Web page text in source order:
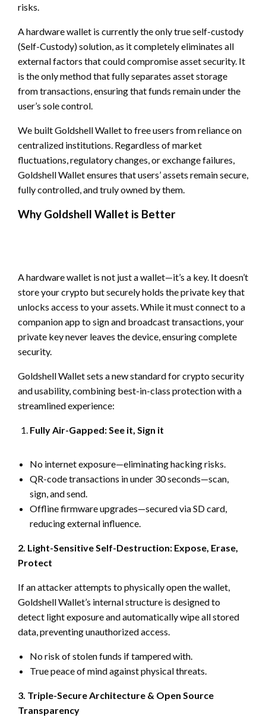
risks.
A hardware wallet is currently the only true self-custody
(Self-Custody) solution, as it completely eliminates all
external factors that could compromise asset security. It
is the only method that fully separates asset storage
from transactions, ensuring that funds remain under the
user’s sole control.
We built Goldshell Wallet to free users from reliance on
centralized institutions. Regardless of market
fluctuations, regulatory changes, or exchange failures,
Goldshell Wallet ensures that users’ assets remain secure,
fully controlled, and truly owned by them.
Why Goldshell Wallet is Better
A hardware wallet is not just a wallet—it’s a key. It doesn’t
store your crypto but securely holds the private key that
unlocks access to your assets. While it must connect to a
companion app to sign and broadcast transactions, your
private key never leaves the device, ensuring complete
security.
Goldshell Wallet sets a new standard for crypto security
and usability, combining best-in-class protection with a
streamlined experience:
Fully Air-Gapped: See it, Sign it
No internet exposure—eliminating hacking risks.
QR-code transactions in under 30 seconds—scan,
sign, and send.
Offline firmware upgrades—secured via SD card,
reducing external influence.
2. Light-Sensitive Self-Destruction: Expose, Erase,
Protect
If an attacker attempts to physically open the wallet,
Goldshell Wallet’s internal structure is designed to
detect light exposure and automatically wipe all stored
data, preventing unauthorized access.
No risk of stolen funds if tampered with.
True peace of mind against physical threats.
3. Triple-Secure Architecture & Open Source
Transparency